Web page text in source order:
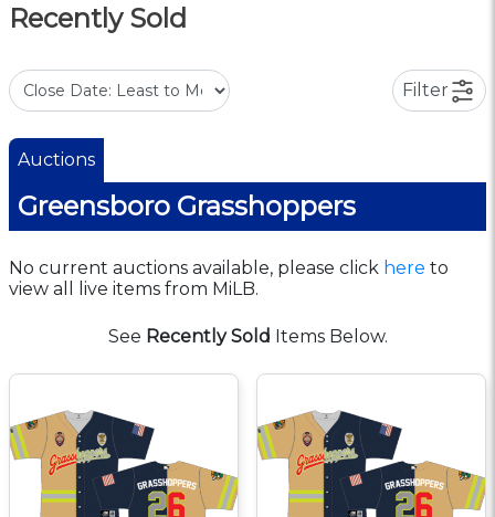
Recently Sold
Filter
Auctions
Greensboro Grasshoppers
No current auctions available, please click here to
view all live items from MiLB.
See Recently Sold Items Below.